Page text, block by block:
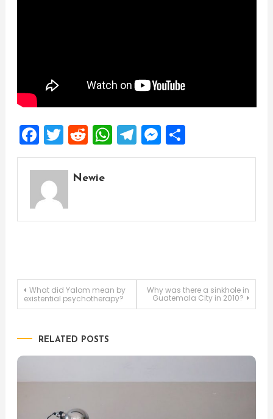
Facebook
Twitter
Reddit
WhatsApp
Telegram
Messenger
Share
Newie
Post
What did Yalom mean by
existential psychotherapy?
Why was there a sinkhole in
Guatemala City in 2010?
RELATED POSTS